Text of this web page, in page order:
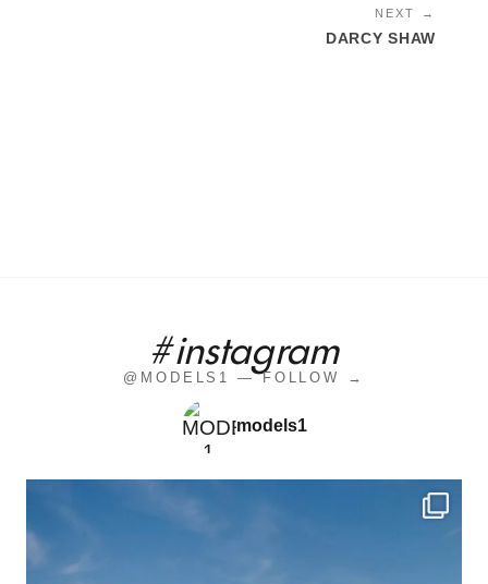
NEXT →
DARCY SHAW
#instagram
@MODELS1 — FOLLOW →
models1